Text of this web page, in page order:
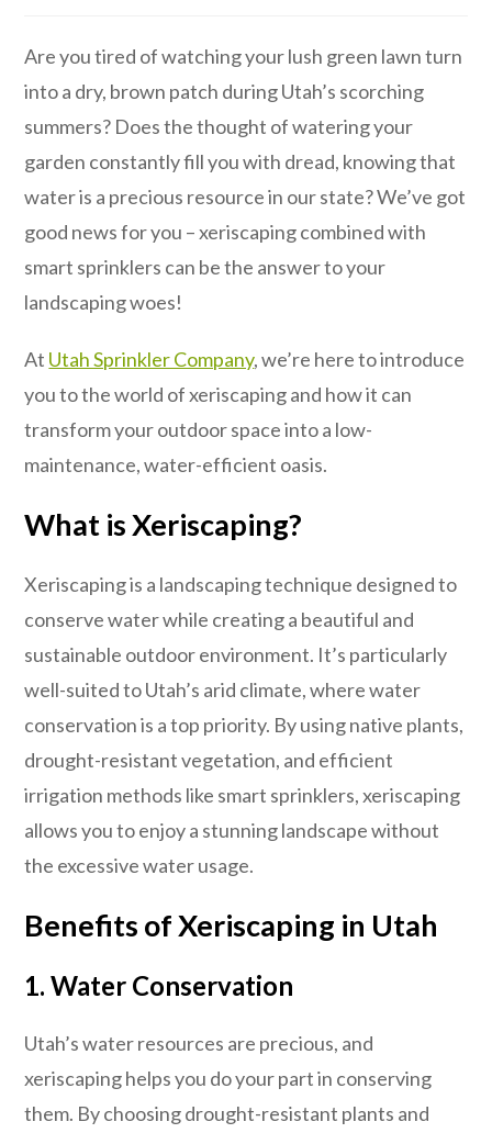
Are you tired of watching your lush green lawn turn
into a dry, brown patch during Utah’s scorching
summers? Does the thought of watering your
garden constantly fill you with dread, knowing that
water is a precious resource in our state? We’ve got
good news for you – xeriscaping combined with
smart sprinklers can be the answer to your
landscaping woes!
At Utah Sprinkler Company, we’re here to introduce
you to the world of xeriscaping and how it can
transform your outdoor space into a low-
maintenance, water-efficient oasis.
What is Xeriscaping?
Xeriscaping is a landscaping technique designed to
conserve water while creating a beautiful and
sustainable outdoor environment. It’s particularly
well-suited to Utah’s arid climate, where water
conservation is a top priority. By using native plants,
drought-resistant vegetation, and efficient
irrigation methods like smart sprinklers, xeriscaping
allows you to enjoy a stunning landscape without
the excessive water usage.
Benefits of Xeriscaping in Utah
1. Water Conservation
Utah’s water resources are precious, and
xeriscaping helps you do your part in conserving
them. By choosing drought-resistant plants and